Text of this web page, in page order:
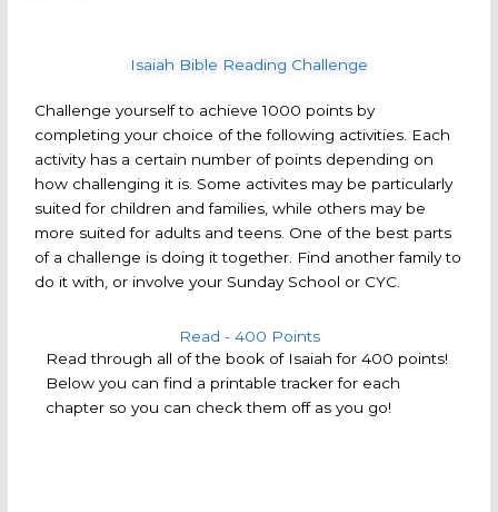
Isaiah Bible Reading Challenge
Challenge yourself to achieve 1000 points by
completing your choice of the following activities. Each
activity has a certain number of points depending on
how challenging it is. Some activites may be particularly
suited for children and families, while others may be
more suited for adults and teens. One of the best parts
of a challenge is doing it together. Find another family to
do it with, or involve your Sunday School or CYC.
Read - 400 Points
Read through all of the book of Isaiah for 400 points!
Below you can find a printable tracker for each
chapter so you can check them off as you go!